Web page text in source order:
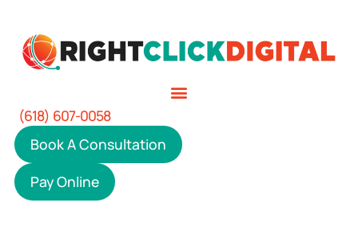
(618) 607-0058
Book A Consultation
Pay Online